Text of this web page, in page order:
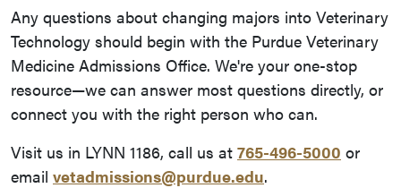
Any questions about changing majors into Veterinary
Technology should begin with the Purdue Veterinary
Medicine Admissions Office. We're your one-stop
resource—we can answer most questions directly, or
connect you with the right person who can.
Visit us in LYNN 1186, call us at 765-496-5000 or
email vetadmissions@purdue.edu.